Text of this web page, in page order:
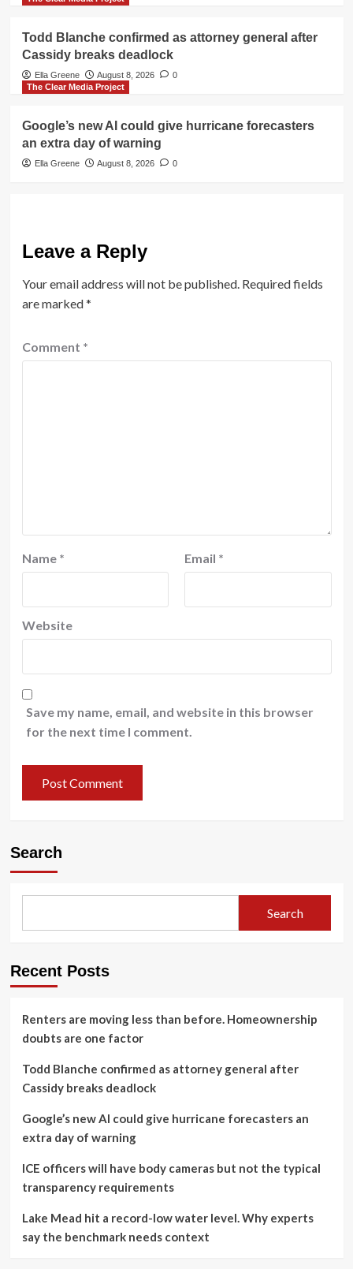
Todd Blanche confirmed as attorney general after
Cassidy breaks deadlock
Ella Greene August 8, 2026
0
The Clear Media Project
Google’s new AI could give hurricane forecasters
an extra day of warning
Ella Greene August 8, 2026 0
Leave a Reply
Your email address will not be published. Required fields
are marked*
Comment *
Name * Email *
Website
Save my name, email, and website in this browser
for the next time I comment.
Search
Search
Recent Posts
Renters are moving less than before. Homeownership
doubts are one factor
Todd Blanche confirmed as attorney general after
Cassidy breaks deadlock
Google’s new AI could give hurricane forecasters an
extra day of warning
ICE officers will have body cameras but not the typical
transparency requirements
Lake Mead hit a record-low water level. Why experts
say the benchmark needs context